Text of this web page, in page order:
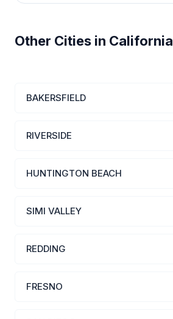
Other Cities in California
BAKERSFIELD
RIVERSIDE
HUNTINGTON BEACH
SIMI VALLEY
REDDING
FRESNO